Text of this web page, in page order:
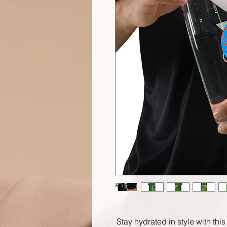
Stay hydrated in style with